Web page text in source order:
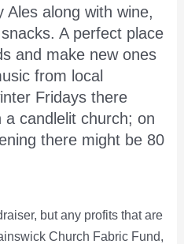
Ales along with wine,
A perfect place
and make new ones
from local
Fridays there
candlelit church; on
there might be 80
but any profits that are
Church Fabric Fund,